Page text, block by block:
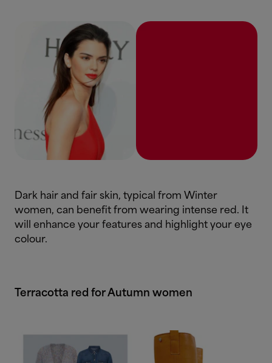
Dark hair and fair skin, typical from Winter
women, can benefit from wearing intense red. It
will enhance your features and highlight your eye
colour.
Terracotta red for Autumn women